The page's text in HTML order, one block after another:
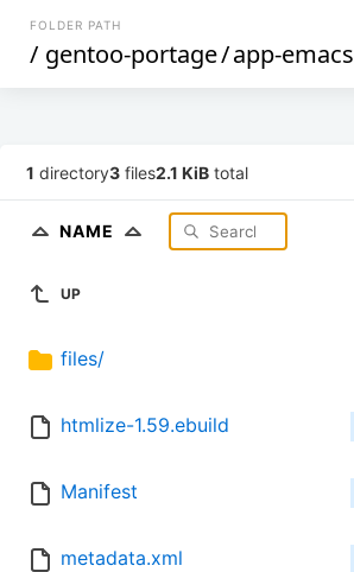
FOLDER PATH
/ gentoo-portage/app-emacs
1 directory3 files2.1 KiB total
NAME
UP
files/
htmlize-1.59.ebuild
Manifest
metadata.xml